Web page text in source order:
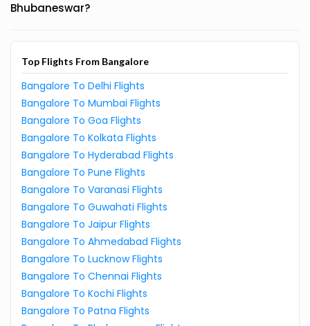
Bhubaneswar?
Top Flights From Bangalore
Bangalore To Delhi Flights
Bangalore To Mumbai Flights
Bangalore To Goa Flights
Bangalore To Kolkata Flights
Bangalore To Hyderabad Flights
Bangalore To Pune Flights
Bangalore To Varanasi Flights
Bangalore To Guwahati Flights
Bangalore To Jaipur Flights
Bangalore To Ahmedabad Flights
Bangalore To Lucknow Flights
Bangalore To Chennai Flights
Bangalore To Kochi Flights
Bangalore To Patna Flights